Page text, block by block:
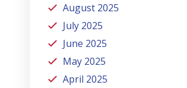
August 2025
July 2025
June 2025
May 2025
April 2025